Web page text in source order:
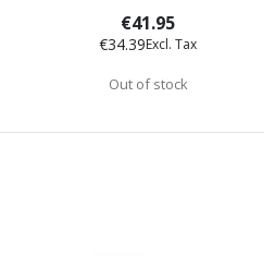
€41.95
€34.39
Out of stock